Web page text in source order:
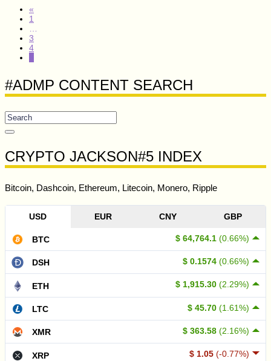
«
1
3
4
#ADMP CONTENT SEARCH
CRYPTO JACKSON#5 INDEX
Bitcoin, Dashcoin, Ethereum, Litecoin, Monero, Ripple
USD EUR CNY GBP
$ 64,764.1 (0.66%)
BTC
$ 0.1574 (0.66%)
DSH
$ 1,915.30 (2.29%)
ETH
$ 45.70 (1.61%)
LTC
$ 363.58 (2.16%)
XMR
$ 1.05 (-0.77%)
XRP